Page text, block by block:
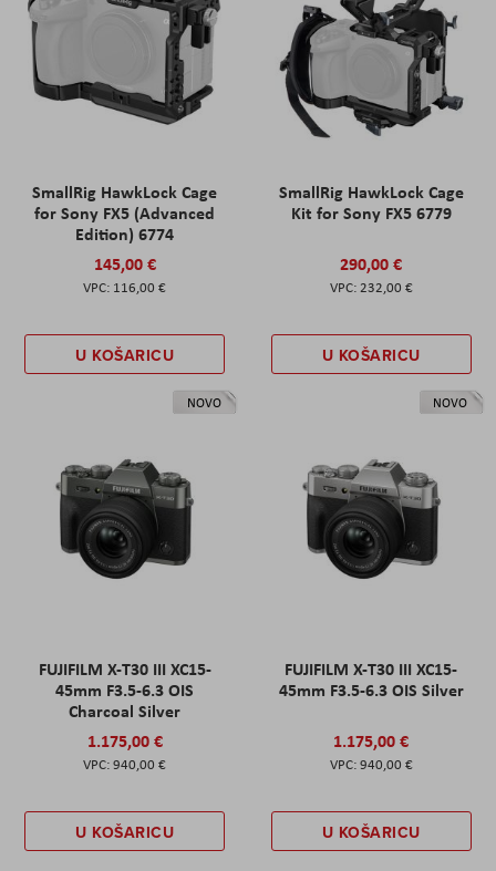
SmallRig HawkLock Cage
for Sony FX5 (Advanced
Edition) 6774
145,00 €
116,00 €
U KOŠARICU
SmallRig HawkLock Cage
Kit for Sony FX5 6779
290,00 €
232,00 €
U KOŠARICU
NOVO
FUJIFILM X-T30 III XC15-
45mm F3.5-6.3 OIS
Charcoal Silver
1.175,00 €
940,00 €
U KOŠARICU
NOVO
FUJIFILM X-T30 III XC15-
45mm F3.5-6.3 OIS Silver
1.175,00 €
940,00 €
U KOŠARICU